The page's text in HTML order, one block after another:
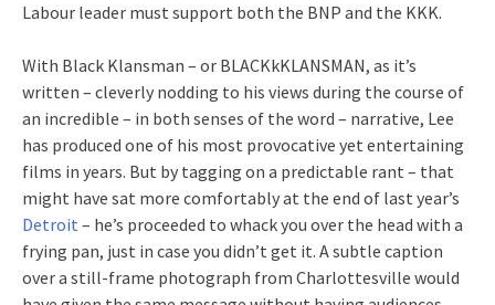
Labour leader must support both the BNP and the KKK.
With Black Klansman – or BLACKkKLANSMAN, as it’s
written – cleverly nodding to his views during the course of
an incredible – in both senses of the word – narrative, Lee
has produced one of his most provocative yet entertaining
films in years. But by tagging on a predictable rant – that
might have sat more comfortably at the end of last year’s
Detroit – he’s proceeded to whack you over the head with a
frying pan, just in case you didn’t get it. A subtle caption
over a still-frame photograph from Charlottesville would